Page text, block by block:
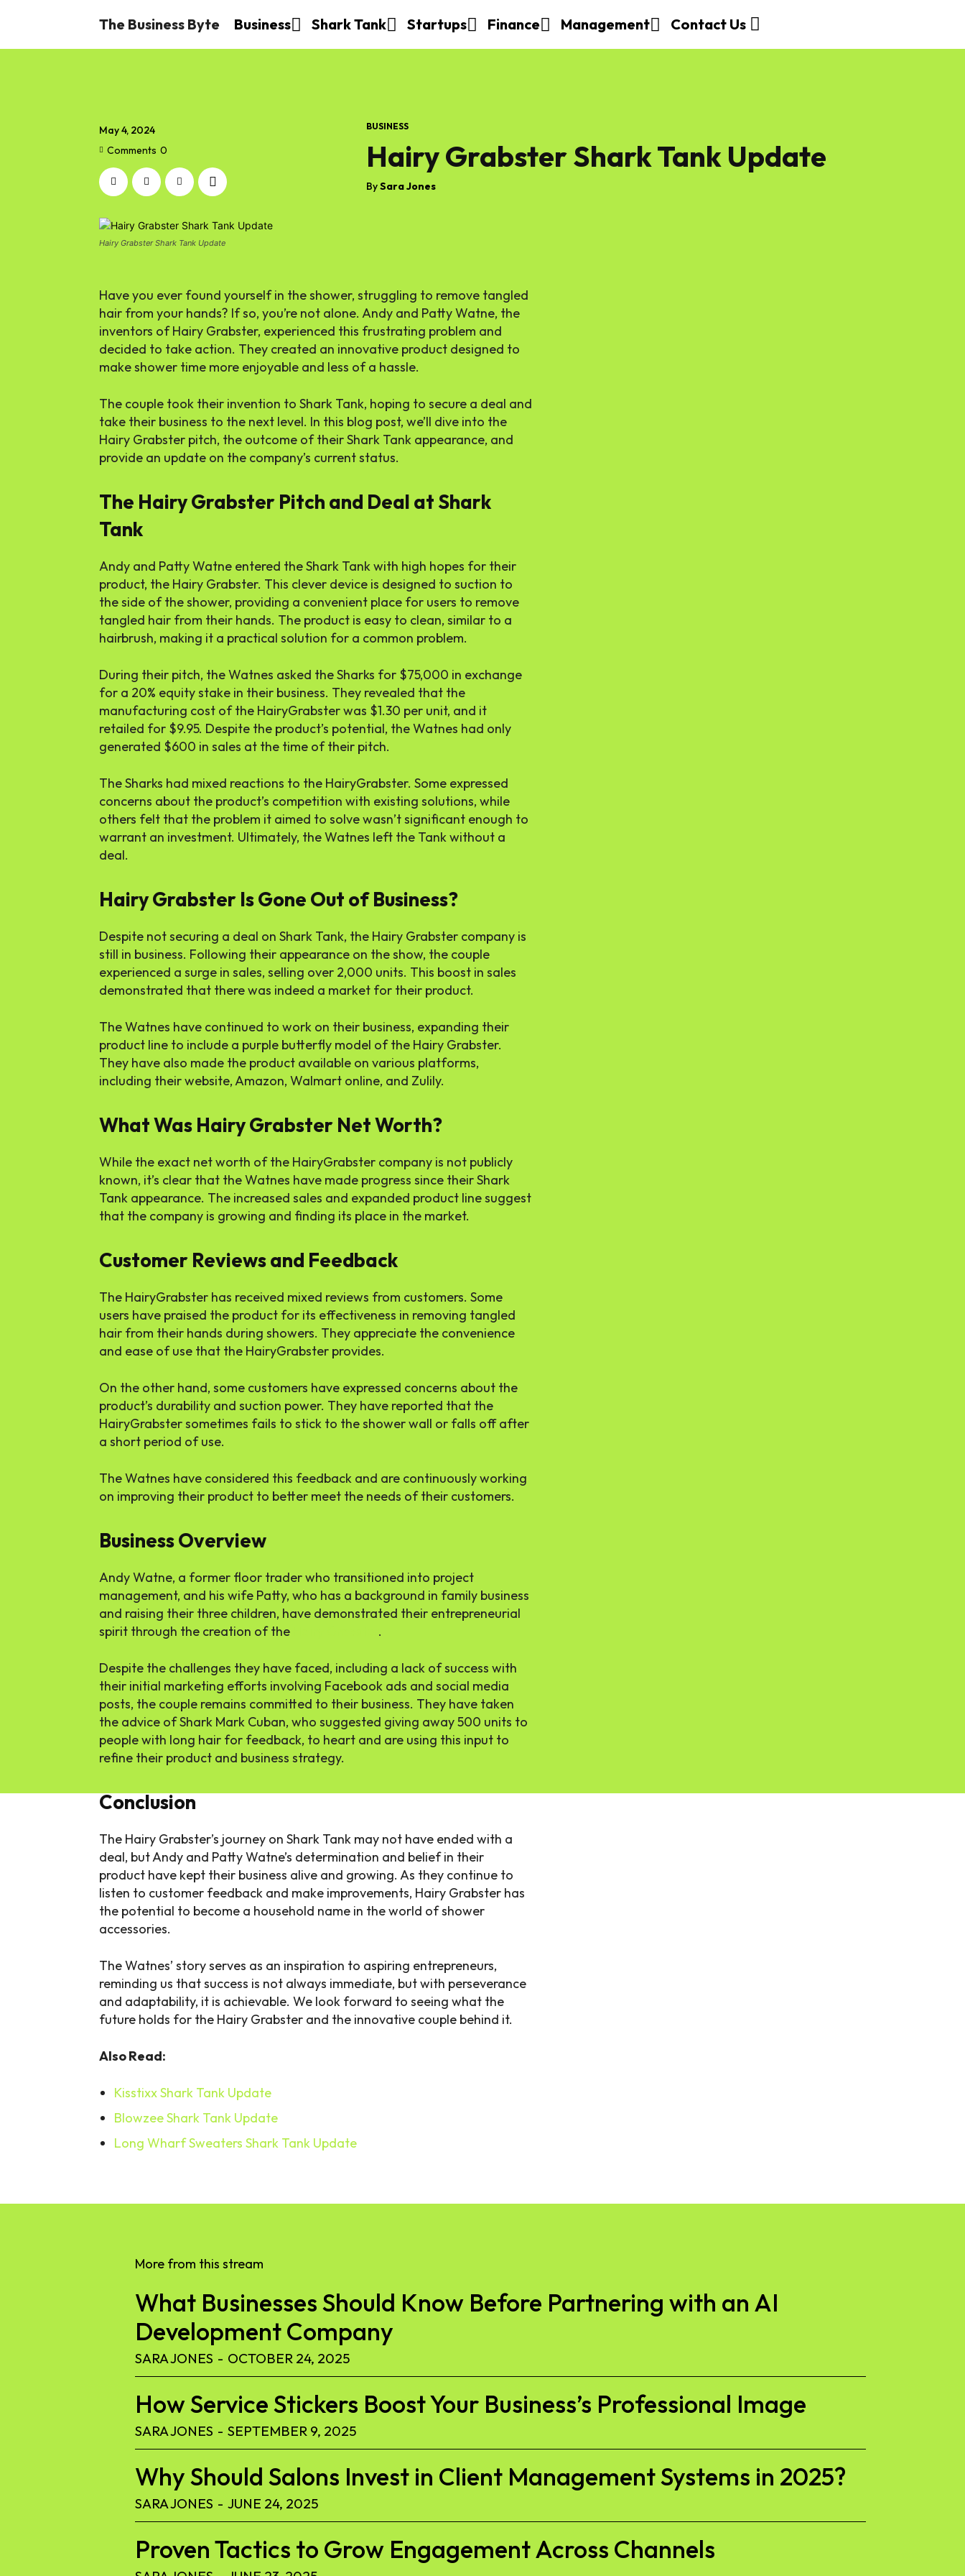
The Business Byte Business Shark Tank Startups Finance Management Contact Us
May 4, 2024
Comments 0
BUSINESS
Hairy Grabster Shark Tank Update
BySara Jones
Hairy Grabster Shark Tank Update
Have you ever found yourself in the shower, struggling to remove tangled
hair from your hands? If so, you’re not alone. Andy and Patty Watne, the
inventors of Hairy Grabster, experienced this frustrating problem and
decided to take action. They created an innovative product designed to
make shower time more enjoyable and less of a hassle.
The couple took their invention to Shark Tank, hoping to secure a deal and
take their business to the next level. In this blog post, we’ll dive into the
Hairy Grabster pitch, the outcome of their Shark Tank appearance, and
provide an update on the company’s current status.
The Hairy Grabster Pitch and Deal at Shark
Tank
Andy and Patty Watne entered the Shark Tank with high hopes for their
product, the Hairy Grabster. This clever device is designed to suction to
the side of the shower, providing a convenient place for users to remove
tangled hair from their hands. The product is easy to clean, similar to a
hairbrush, making it a practical solution for a common problem.
During their pitch, the Watnes asked the Sharks for $75,000 in exchange
for a 20% equity stake in their business. They revealed that the
manufacturing cost of the HairyGrabster was $1.30 per unit, and it
retailed for $9.95. Despite the product’s potential, the Watnes had only
generated $600 in sales at the time of their pitch.
The Sharks had mixed reactions to the HairyGrabster. Some expressed
concerns about the product’s competition with existing solutions, while
others felt that the problem it aimed to solve wasn’t significant enough to
warrant an investment. Ultimately, the Watnes left the Tank without a
deal.
Hairy Grabster Is Gone Out of Business?
Despite not securing a deal on Shark Tank, the Hairy Grabster company is
still in business. Following their appearance on the show, the couple
experienced a surge in sales, selling over 2,000 units. This boost in sales
demonstrated that there was indeed a market for their product.
The Watnes have continued to work on their business, expanding their
product line to include a purple butterfly model of the Hairy Grabster.
They have also made the product available on various platforms,
including their website, Amazon, Walmart online, and Zulily.
What Was Hairy Grabster Net Worth?
While the exact net worth of the HairyGrabster company is not publicly
known, it’s clear that the Watnes have made progress since their Shark
Tank appearance. The increased sales and expanded product line suggest
that the company is growing and finding its place in the market.
Customer Reviews and Feedback
The HairyGrabster has received mixed reviews from customers. Some
users have praised the product for its effectiveness in removing tangled
hair from their hands during showers. They appreciate the convenience
and ease of use that the HairyGrabster provides.
On the other hand, some customers have expressed concerns about the
product’s durability and suction power. They have reported that the
HairyGrabster sometimes fails to stick to the shower wall or falls off after
a short period of use.
The Watnes have considered this feedback and are continuously working
on improving their product to better meet the needs of their customers.
Business Overview
Andy Watne, a former floor trader who transitioned into project
management, and his wife Patty, who has a background in family business
and raising their three children, have demonstrated their entrepreneurial
spirit through the creation of the
.
Despite the challenges they have faced, including a lack of success with
their initial marketing efforts involving Facebook ads and social media
posts, the couple remains committed to their business. They have taken
the advice of Shark Mark Cuban, who suggested giving away 500 units to
people with long hair for feedback, to heart and are using this input to
refine their product and business strategy.
Conclusion
The Hairy Grabster’s journey on Shark Tank may not have ended with a
deal, but Andy and Patty Watne’s determination and belief in their
product have kept their business alive and growing. As they continue to
listen to customer feedback and make improvements, Hairy Grabster has
the potential to become a household name in the world of shower
accessories.
The Watnes’ story serves as an inspiration to aspiring entrepreneurs,
reminding us that success is not always immediate, but with perseverance
and adaptability, it is achievable. We look forward to seeing what the
future holds for the Hairy Grabster and the innovative couple behind it.
Also Read:
Kisstixx Shark Tank Update
Blowzee Shark Tank Update
Long Wharf Sweaters Shark Tank Update
More from this stream
What Businesses Should Know Before Partnering with an AI
Development Company
SARA JONES - OCTOBER 24, 2025
How Service Stickers Boost Your Business’s Professional Image
SARA JONES - SEPTEMBER 9, 2025
Why Should Salons Invest in Client Management Systems in 2025?
SARA JONES - JUNE 24, 2025
Proven Tactics to Grow Engagement Across Channels